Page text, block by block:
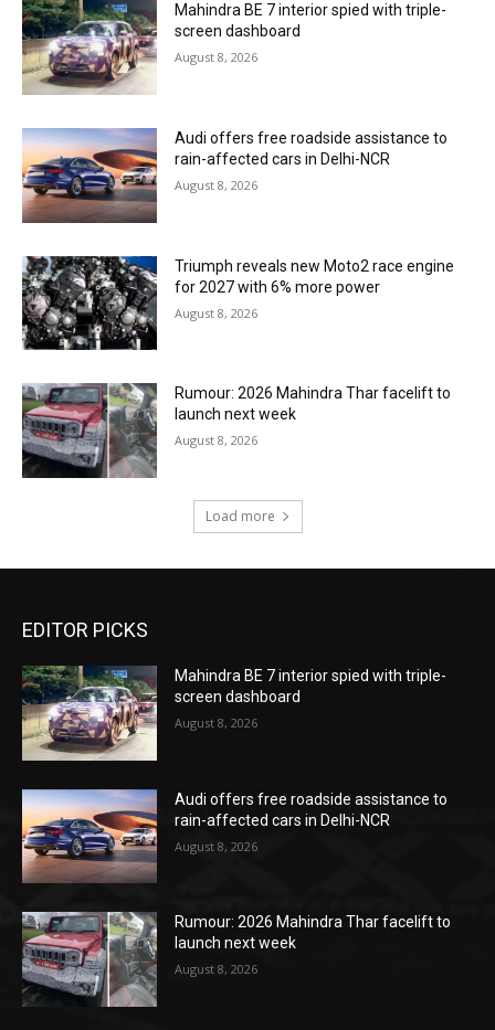
Mahindra BE 7 interior spied with triple-
screen dashboard
August 8, 2026
Audi offers free roadside assistance to
rain-affected cars in Delhi-NCR
August 8, 2026
Triumph reveals new Moto2 race engine
for 2027 with 6% more power
August 8, 2026
Rumour: 2026 Mahindra Thar facelift to
launch next week
August 8, 2026
Load more
EDITOR PICKS
Mahindra BE 7 interior spied with triple-
screen dashboard
August 8, 2026
Audi offers free roadside assistance to
rain-affected cars in Delhi-NCR
August 8, 2026
Rumour: 2026 Mahindra Thar facelift to
launch next week
August 8, 2026